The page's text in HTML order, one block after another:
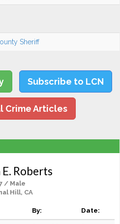
Sheriff
Subscribe to LCN
Crime Articles
Roberts
/ Male
Hill, CA
By: Date: